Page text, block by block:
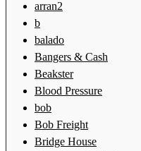
arran2
b
balado
Bangers & Cash
Beakster
Blood Pressure
bob
Bob Freight
Bridge House